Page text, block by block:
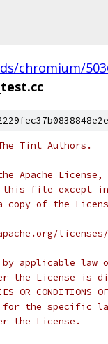
chromium/
Tint Authors.
Apache
this file except in
copy of the
licenses/
applicable
the License is
OR
the specific
the License.